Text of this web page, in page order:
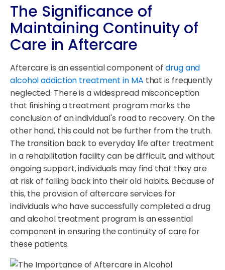
The Significance of
Maintaining Continuity of
Care in Aftercare
Aftercare is an essential component ofdrug and
alcohol addiction treatment in MA that is frequently
neglected. There is a widespread misconception
that finishing a treatment program marks the
conclusion of an individual's road to recovery. On the
other hand, this could not be further from the truth.
The transition back to everyday life after treatment
in a rehabilitation facility can be difficult, and without
ongoing support, individuals may find that they are
at risk of falling back into their old habits. Because of
this, the provision of aftercare services for
individuals who have successfully completed a drug
and alcohol treatment program is an essential
component in ensuring the continuity of care for
these patients.